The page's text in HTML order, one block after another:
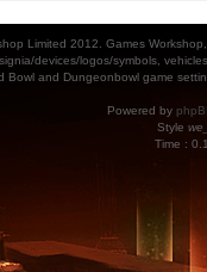
Limited 2012. Games
devices/logos/symbols,
Bowl and Dungeonbowl game
Powered by
Style
Time :